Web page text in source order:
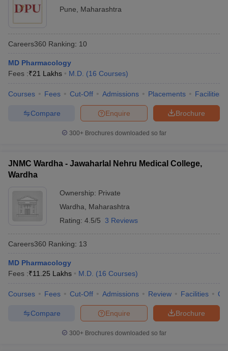
NEET PG Counselling
NEET MDS Cutoff
Nursing Fees StructureAIIMS BSc Nursing Result AIIMS BSc
in BangaloreMedical Colleges in Chennai
Veterinary Science Colleges in Maharashtra
Year Question Paper
Pune
Maharashtra
Careers360 Ranking: 10
MD Pharmacology
Fees :₹21 Lakhs M.D. (16 Courses)
Courses Fees Cut-Off Admissions Placements Facilities
Brochure
Enquire
Compare
300+ Brochures downloaded so far
JNMC Wardha - Jawaharlal Nehru Medical College,
Wardha
Ownership: Private
Wardha
Maharashtra
Rating: 4.5/5 3 Reviews
Careers360 Ranking: 13
MD Pharmacology
Fees :₹11.25 Lakhs M.D. (16 Courses)
Courses Fees Cut-Off Admissions Review Facilities
Brochure
Enquire
Compare
300+ Brochures downloaded so far